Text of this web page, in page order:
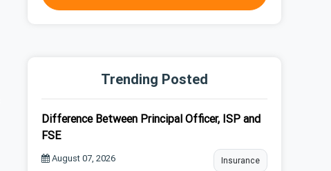
Trending Posted
Difference Between Principal Officer, ISP and
FSE
August 07, 2026 Insurance